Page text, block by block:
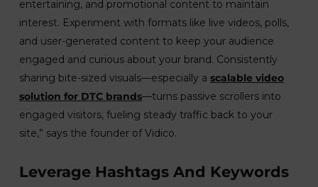
entertaining, and promotional content to maintain
interest. Experiment with formats like live videos, polls,
and user-generated content to keep your audience
engaged and curious about your brand. Consistently
sharing bite-sized visuals—especially a scalable video
solution for DTC brands—turns passive scrollers into
engaged visitors, fueling steady traffic back to your
site,” says the founder of Vidico.
Leverage Hashtags And Keywords